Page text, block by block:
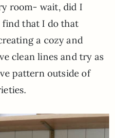
room- wait, did I
find that I do that
a cozy and
clean lines and try as
pattern outside of